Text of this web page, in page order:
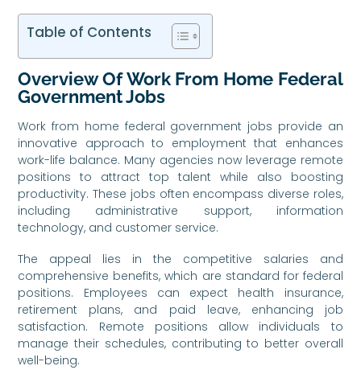
Table of Contents
Overview Of Work From Home Federal
Government Jobs
Work from home federal government jobs provide an
innovative approach to employment that enhances
work-life balance. Many agencies now leverage remote
positions to attract top talent while also boosting
productivity. These jobs often encompass diverse roles,
including administrative support, information
technology, and customer service.
The appeal lies in the competitive salaries and
comprehensive benefits, which are standard for federal
positions. Employees can expect health insurance,
retirement plans, and paid leave, enhancing job
satisfaction. Remote positions allow individuals to
manage their schedules, contributing to better overall
well-being.